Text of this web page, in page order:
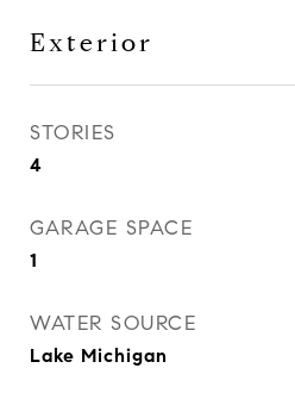
Exterior
STORIES
4
GARAGE SPACE
1
WATER SOURCE
Lake Michigan